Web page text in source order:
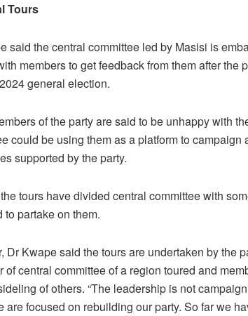
Tours
said the central committee led by Masisi is
members to get feedback from them after the
general election.
of the party are said to be unhappy with
could be using them as a platform to campaign
supported by the party.
tours have divided central committee with
to partake on them.
Dr Kwape said the tours are undertaken by the
of central committee of a region toured and
of others. “The leadership is not
are focused on rebuilding our party. So far we